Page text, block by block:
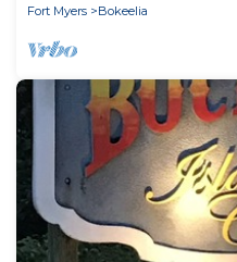
Fort Myers
Bokeelia